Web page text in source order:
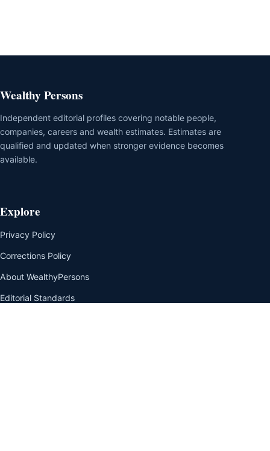
Wealthy Persons
Independent editorial profiles covering notable people,
companies, careers and wealth estimates. Estimates are
qualified and updated when stronger evidence becomes
available.
Explore
Privacy Policy
Corrections Policy
About WealthyPersons
Editorial Standards